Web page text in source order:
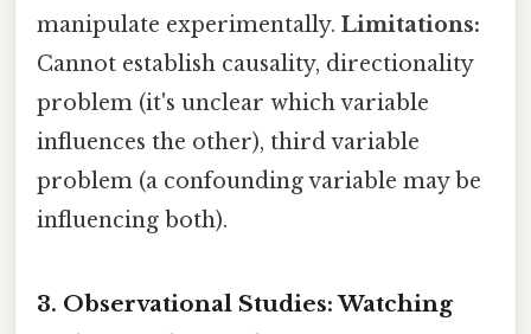
manipulate experimentally. Limitations:
Cannot establish causality, directionality
problem (it's unclear which variable
influences the other), third variable
problem (a confounding variable may be
influencing both).
3. Observational Studies: Watching